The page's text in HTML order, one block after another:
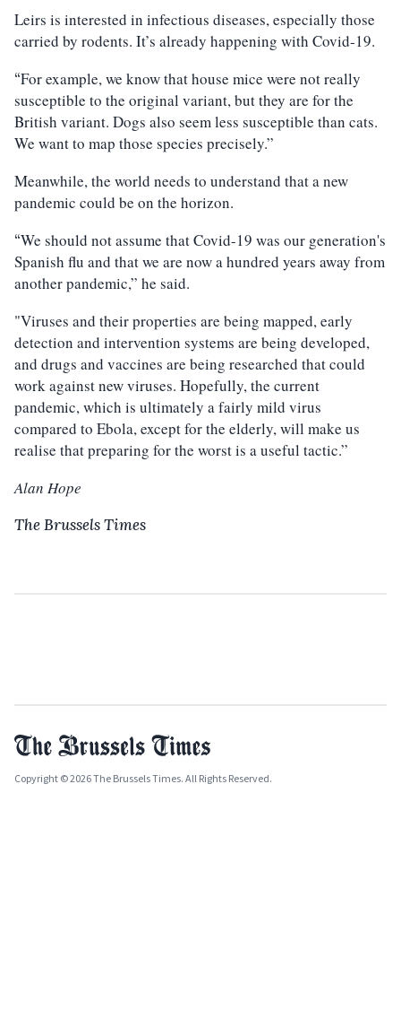
Leirs is interested in infectious diseases, especially those
carried by rodents. It’s already happening with Covid-19.
“For example, we know that house mice were not really
susceptible to the original variant, but they are for the
British variant. Dogs also seem less susceptible than cats.
We want to map those species precisely.”
Meanwhile, the world needs to understand that a new
pandemic could be on the horizon.
“We should not assume that Covid-19 was our generation's
Spanish flu and that we are now a hundred years away from
another pandemic,” he said.
"Viruses and their properties are being mapped, early
detection and intervention systems are being developed,
and drugs and vaccines are being researched that could
work against new viruses. Hopefully, the current
pandemic, which is ultimately a fairly mild virus
compared to Ebola, except for the elderly, will make us
realise that preparing for the worst is a useful tactic.”
Alan Hope
The Brussels Times
Copyright © 2026 The Brussels Times. All Rights Reserved.